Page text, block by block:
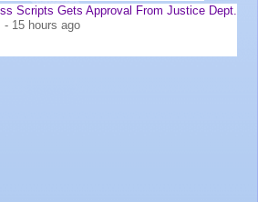
Scripts Gets Approval From Justice Dept.
- 15 hours ago